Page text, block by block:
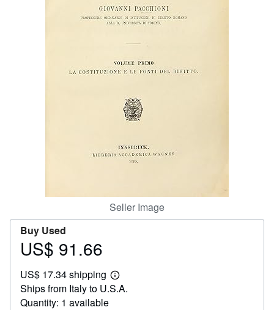
CLOSE
Seller Image
Buy Used
Price
91.66
US$ 91.66
US$ 17.34 shipping
Learn
more
Ships from Italy to U.S.A.
Quantity: 1 available